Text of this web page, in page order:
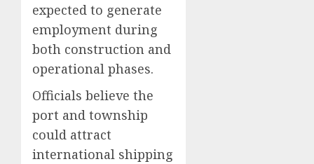
expected to generate
employment during
both construction and
operational phases.
Officials believe the
port and township
could attract
international shipping